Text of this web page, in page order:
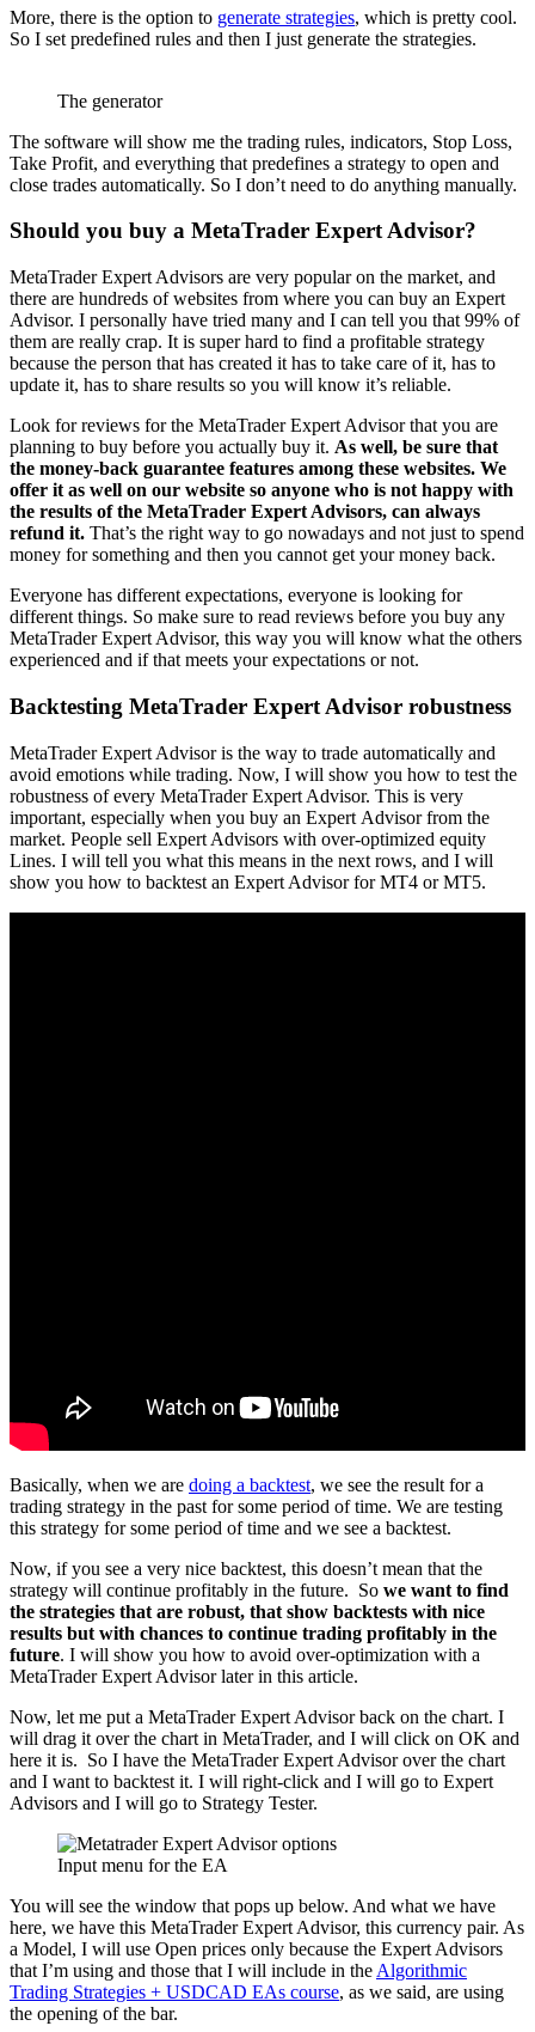
More, there is the option to generate strategies, which is pretty cool.
So I set predefined rules and then I just generate the strategies.
The generator
The software will show me the trading rules, indicators, Stop Loss,
Take Profit, and everything that predefines a strategy to open and
close trades automatically. So I don’t need to do anything manually.
Should you buy a MetaTrader Expert Advisor?
MetaTrader Expert Advisors are very popular on the market, and
there are hundreds of websites from where you can buy an Expert
Advisor. I personally have tried many and I can tell you that 99% of
them are really crap. It is super hard to find a profitable strategy
because the person that has created it has to take care of it, has to
update it, has to share results so you will know it’s reliable.
Look for reviews for the MetaTrader Expert Advisor that you are
planning to buy before you actually buy it. As well, be sure that
the money-back guarantee features among these websites. We
offer it as well on our website so anyone who is not happy with
the results of the MetaTrader Expert Advisors, can always
refund it. That’s the right way to go nowadays and not just to spend
money for something and then you cannot get your money back.
Everyone has different expectations, everyone is looking for
different things. So make sure to read reviews before you buy any
MetaTrader Expert Advisor, this way you will know what the others
experienced and if that meets your expectations or not.
Backtesting MetaTrader Expert Advisor robustness
MetaTrader Expert Advisor is the way to trade automatically and
avoid emotions while trading. Now, I will show you how to test the
robustness of every МetaTrader Expert Advisor. This is very
important, especially when you buy an Еxpert Аdvisor from the
market. People sell Expert Advisors with over-optimized equity
Lines. I will tell you what this means in the next rows, and I will
show you how to backtest an Expert Advisor for MT4 or MT5.
Basically, when we are doing a backtest, we see the result for a
trading strategy in the past for some period of time. We are testing
this strategy for some period of time and we see a backtest.
Now, if you see a very nice backtest, this doesn’t mean that the
strategy will continue profitably in the future. So we want to find
the strategies that are robust, that show backtests with nice
results but with chances to continue trading profitably in the
future. I will show you how to avoid over-optimization with a
MetaTrader Expert Advisor later in this article.
Now, let me put a MetaTrader Expert Advisor back on the chart. I
will drag it over the chart in MetaTrader, and I will click on OK and
here it is. So I have the MetaTrader Expert Advisor over the chart
and I want to backtest it. I will right-click and I will go to Expert
Advisors and I will go to Strategy Tester.
Input menu for the EA
You will see the window that pops up below. And what we have
here, we have this MetaTrader Expert Advisor, this currency pair. As
a Model, I will use Open prices only because the Expert Advisors
that I’m using and those that I will include in the Algorithmic
Trading Strategies + USDCAD EAs course, as we said, are using
the opening of the bar.